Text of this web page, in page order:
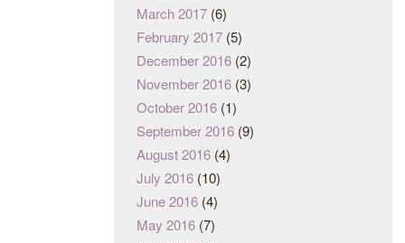
March 2017 (6)
February 2017 (5)
December 2016 (2)
November 2016 (3)
October 2016 (1)
September 2016 (9)
August 2016 (4)
July 2016 (10)
June 2016 (4)
May 2016 (7)